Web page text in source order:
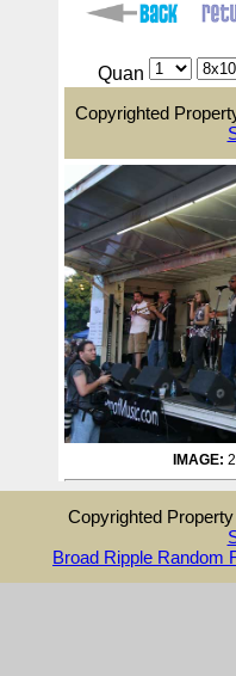
Quan
Copyrighted
IMAGE:
Copyrighted
Broad Ripple Random